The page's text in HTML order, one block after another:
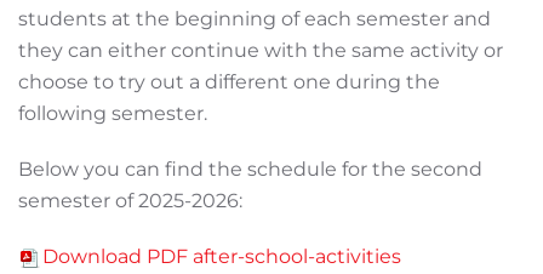
students at the beginning of each semester and
they can either continue with the same activity or
choose to try out a different one during the
following semester.
Below you can find the schedule for the second
semester of 2025-2026:
Download PDF after-school-activities